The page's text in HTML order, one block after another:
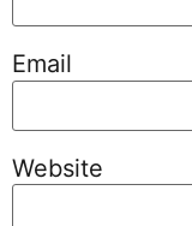
Email
Website